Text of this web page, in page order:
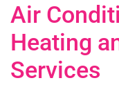
Air
Heating
Services